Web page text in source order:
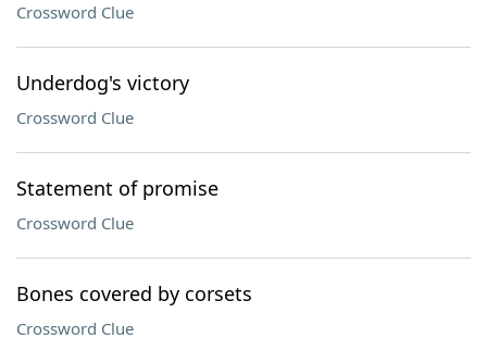
Crossword Clue
Underdog's victory
Crossword Clue
Statement of promise
Crossword Clue
Bones covered by corsets
Crossword Clue